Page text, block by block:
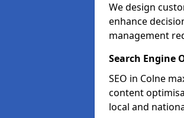
We design
enhance
management
Search Engine
SEO in Colne
content
local and